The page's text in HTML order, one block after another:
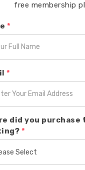
free membership
*
*
did you purchase
*